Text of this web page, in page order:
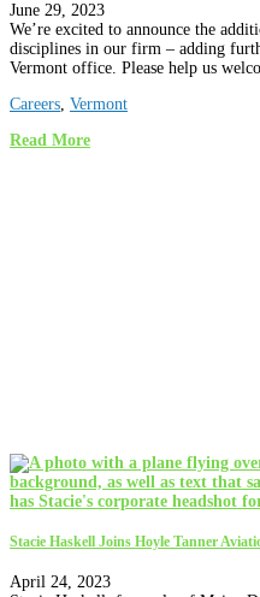
June 29, 2023
We’re excited to announce the
disciplines in our firm – adding
Vermont office. Please help us
Careers, Vermont
Read More
Stacie Haskell Joins Hoyle Tanner
April 24, 2023